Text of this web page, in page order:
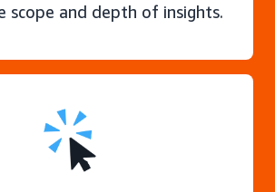
scope and depth of insights.